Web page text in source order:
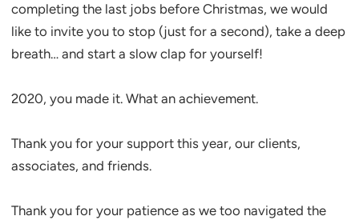
completing the last jobs before Christmas, we would
like to invite you to stop (just for a second), take a deep
breath… and start a slow clap for yourself!
2020, you made it. What an achievement.
Thank you for your support this year, our clients,
associates, and friends.
Thank you for your patience as we too navigated the